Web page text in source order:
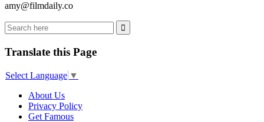
amy@filmdaily.co
Translate this Page
Select Language ▼
About Us
Privacy Policy
Get Famous